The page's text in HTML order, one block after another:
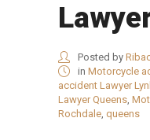
Posted by
in Motorcycle
accident Lawyer
Lawyer Queens,
Rochdale, queens